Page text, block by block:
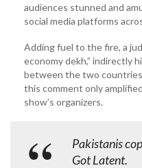
audiences stunned and
social media platforms
Adding fuel to the fire, a
economy dekh,” indirectly
between the two
this comment only
show’s organizers.
Pakistanis
Got Latent.